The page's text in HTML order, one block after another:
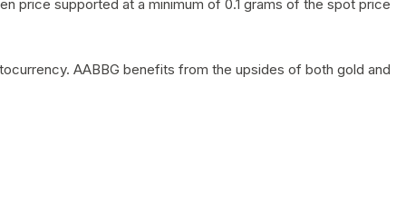
price supported at a minimum of 0.1 grams of the spot price
AABBG benefits from the upsides of both gold and